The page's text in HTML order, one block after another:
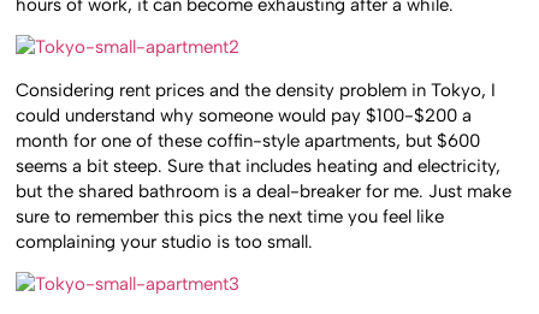
hours of work, it can become exhausting after a while.
Considering rent prices and the density problem in Tokyo, I
could understand why someone would pay $100-$200 a
month for one of these coffin-style apartments, but $600
seems a bit steep. Sure that includes heating and electricity,
but the shared bathroom is a deal-breaker for me. Just make
sure to remember this pics the next time you feel like
complaining your studio is too small.